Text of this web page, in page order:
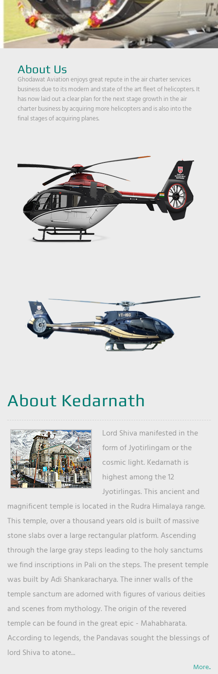
About Us
Ghodawat Aviation enjoys great repute in the air charter services
business due to its modern and state of the art fleet of helicopters. It
has now laid out a clear plan for the next stage growth in the air
charter business by acquiring more helicopters and is also into the
final stages of acquiring planes.
About Kedarnath
Lord Shiva manifested in the
form of Jyotirlingam or the
cosmic light. Kedarnath is
highest among the 12
Jyotirlingas. This ancient and
magnificent temple is located in the Rudra Himalaya range.
This temple, over a thousand years old is built of massive
stone slabs over a large rectangular platform. Ascending
through the large gray steps leading to the holy sanctums
we find inscriptions in Pali on the steps. The present temple
was built by Adi Shankaracharya. The inner walls of the
temple sanctum are adorned with figures of various deities
and scenes from mythology. The origin of the revered
temple can be found in the great epic - Mahabharata.
According to legends, the Pandavas sought the blessings of
lord Shiva to atone...
More..